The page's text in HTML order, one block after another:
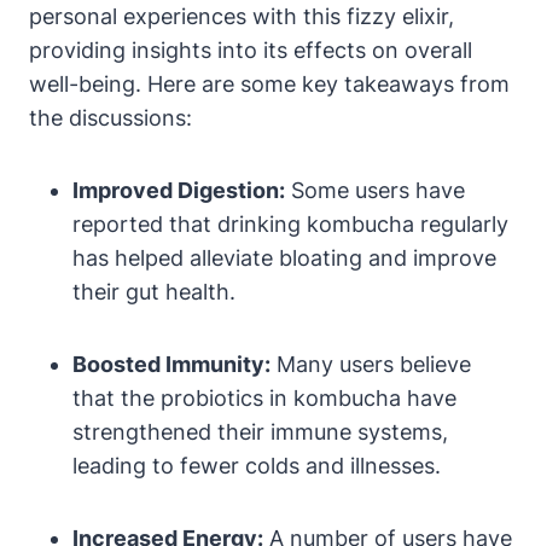
personal experiences with this fizzy elixir,
providing insights into its effects on overall
well-being. Here are some key takeaways from
the discussions:
Improved Digestion: Some users have
reported that drinking kombucha regularly
has helped alleviate bloating and improve
their gut health.
Boosted Immunity: Many users believe
that the probiotics in kombucha have
strengthened their immune systems,
leading to fewer colds and illnesses.
Increased Energy: A number of users have